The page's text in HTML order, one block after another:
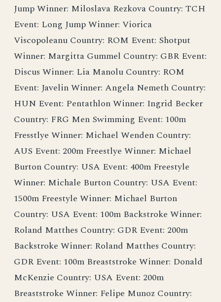
Jump Winner: Miloslava Rezkova Country: TCH
Event: Long Jump Winner: Viorica
Viscopoleanu Country: ROM Event: Shotput
Winner: Margitta Gummel Country: GBR Event:
Discus Winner: Lia Manolu Country: ROM
Event: Javelin Winner: Angela Nemeth Country:
HUN Event: Pentathlon Winner: Ingrid Becker
Country: FRG Men Swimming Event: 100m
Fresstlye Winner: Michael Wenden Country:
AUS Event: 200m Freestlye Winner: Michael
Burton Country: USA Event: 400m Freestyle
Winner: Michale Burton Country: USA Event:
1500m Freestyle Winner: Michael Burton
Country: USA Event: 100m Backstroke Winner:
Roland Matthes Country: GDR Event: 200m
Backstroke Winner: Roland Matthes Country:
GDR Event: 100m Breaststroke Winner: Donald
McKenzie Country: USA Event: 200m
Breaststroke Winner: Felipe Munoz Country: